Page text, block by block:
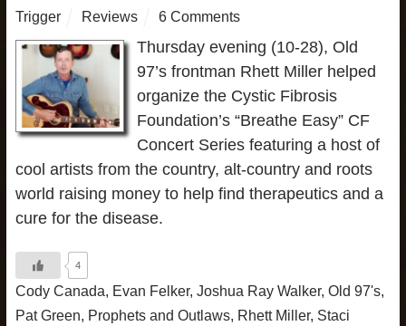
Trigger Reviews 6 Comments
Thursday evening (10-28), Old
97’s frontman Rhett Miller helped
organize the Cystic Fibrosis
Foundation’s “Breathe Easy” CF
Concert Series featuring a host of
cool artists from the country, alt-country and roots
world raising money to help find therapeutics and a
cure for the disease.
4
Cody Canada Evan Felker, Joshua Ray Walker, Old 97's,
Pat Green Prophets and Outlaws, Rhett Miller, Staci